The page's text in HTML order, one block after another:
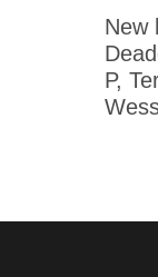
New
P,